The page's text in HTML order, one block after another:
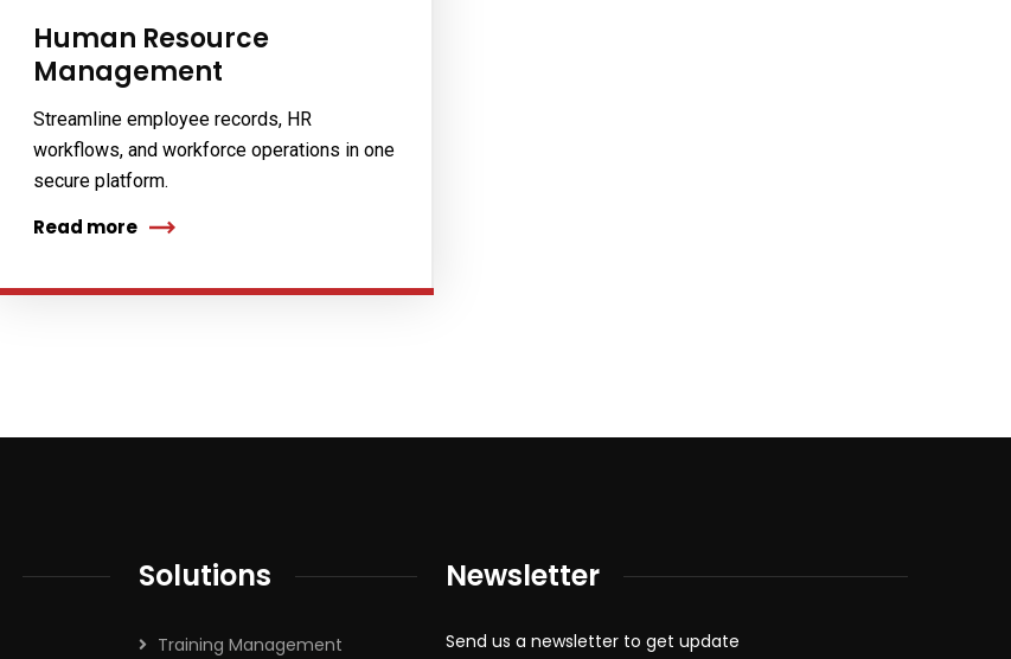
Human Resource
Management
Streamline employee records, HR
workflows, and workforce operations in one
secure platform.
Read more
Solutions
Training Management
Newsletter
Send us a newsletter to get update